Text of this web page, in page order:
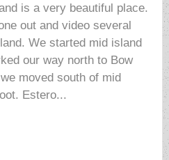
is a very beautiful place.
out and video several
We started mid island
our way north to Bow
moved south of mid
Estero...